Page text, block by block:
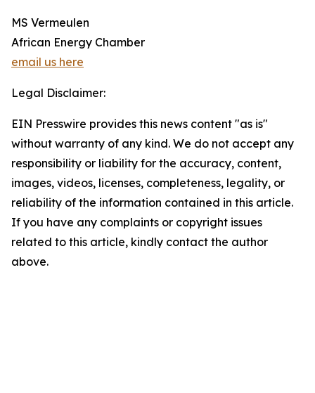
MS Vermeulen
African Energy Chamber
email us here
Legal Disclaimer:
EIN Presswire provides this news content "as is"
without warranty of any kind. We do not accept any
responsibility or liability for the accuracy, content,
images, videos, licenses, completeness, legality, or
reliability of the information contained in this article.
If you have any complaints or copyright issues
related to this article, kindly contact the author
above.